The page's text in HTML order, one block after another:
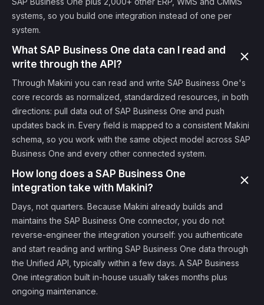
systems, so you build one integration instead of one per
system.
What SAP Business One data can I read and
write through the API?
Through Makini you can read and write SAP Business One's
core records as normalized, standardized resources, in both
directions: pull data out of SAP Business One and push
updates back in. Every field is mapped to a consistent Makini
schema, so you work with the same object model across SAP
Business One and every other connected system.
How long does a SAP Business One
integration take with Makini?
Days, not quarters. Because Makini already builds and
maintains the SAP Business One connector, you do not
reverse-engineer the integration yourself: you authenticate
and start reading and writing SAP Business One data through
the Unified API, typically within a few days. A SAP Business
One integration built in-house usually takes months plus
ongoing maintenance.